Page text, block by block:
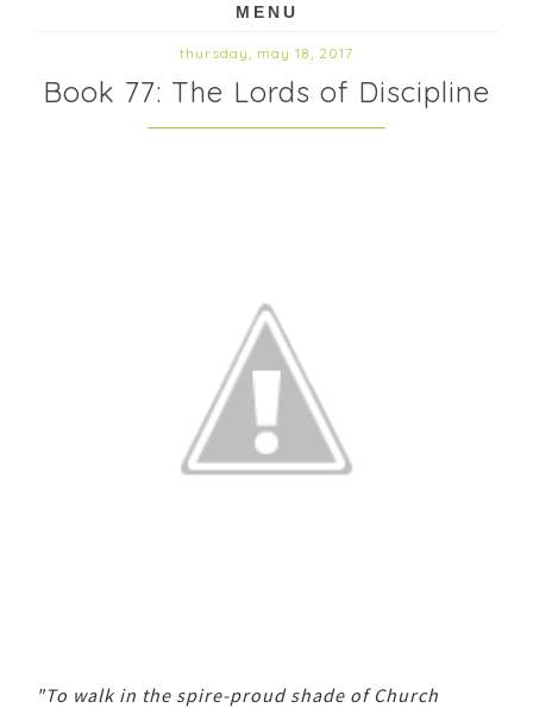
MENU
thursday, may 18, 2017
Book 77: The Lords of Discipline
"To walk in the spire-proud shade of Church